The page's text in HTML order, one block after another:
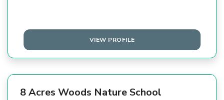
VIEW PROFILE
8 Acres Woods Nature School